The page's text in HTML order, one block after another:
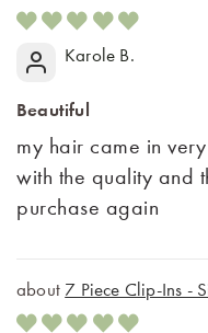
Karole B.
Beautiful
my hair came in
with the quality and
purchase again
7 Piece Clip-Ins -